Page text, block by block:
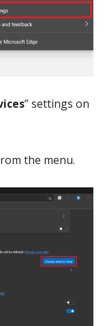
” settings on
the menu.